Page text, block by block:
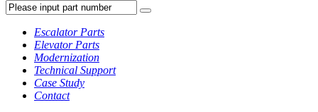
Escalator Parts
Elevator Parts
Modernization
Technical Support
Case Study
Contact